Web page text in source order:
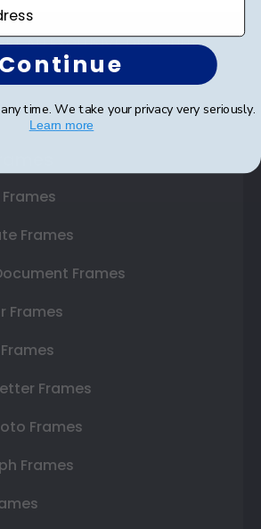
AN EXCLUSIVE DISCOUNT
Frames
Frames
Frames
Frames
Frames
Frames
Continue
time. We take your privacy very seriously.
Learn more